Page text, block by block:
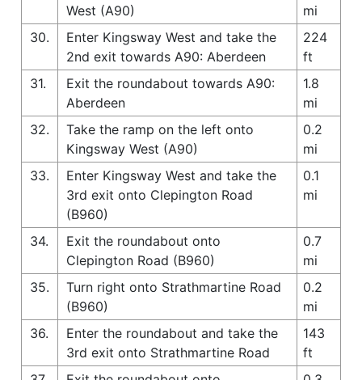
West (A90)
mi
30.
Enter Kingsway West and take the
2nd exit towards A90: Aberdeen
224
ft
31.
Exit the roundabout towards A90:
Aberdeen
1.8
mi
32.
Take the ramp on the left onto
Kingsway West (A90)
0.2
mi
33.
Enter Kingsway West and take the
3rd exit onto Clepington Road
(B960)
0.1
mi
34.
Exit the roundabout onto
Clepington Road (B960)
0.7
mi
35.
Turn right onto Strathmartine Road
(B960)
0.2
mi
36.
Enter the roundabout and take the
3rd exit onto Strathmartine Road
143
ft